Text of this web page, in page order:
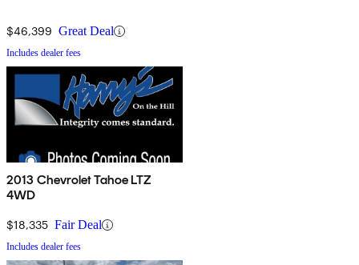
$46,399 Great Deal
Includes dealer fees
2013 Chevrolet Tahoe LTZ
4WD
$18,335 Fair Deal
Includes dealer fees